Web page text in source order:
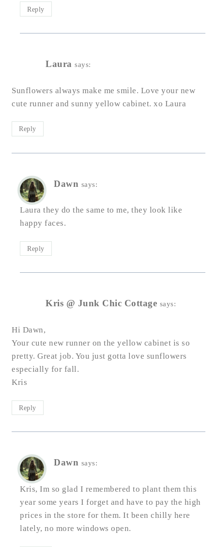
Reply
Laura says:
Sunflowers always make me smile. Love your new
cute runner and sunny yellow cabinet. xo Laura
Reply
Dawn says:
Laura they do the same to me, they look like
happy faces.
Reply
Kris @ Junk Chic Cottage says:
Hi Dawn,
Your cute new runner on the yellow cabinet is so
pretty. Great job. You just gotta love sunflowers
especially for fall.
Kris
Reply
Dawn says:
Kris, Im so glad I remembered to plant them this
year some years I forget and have to pay the high
prices in the store for them. It been chilly here
lately, no more windows open.